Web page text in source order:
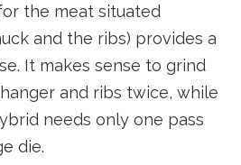
the meat situated
and the ribs) provides a
It makes sense to grind
and ribs twice, while
needs only one pass
die.